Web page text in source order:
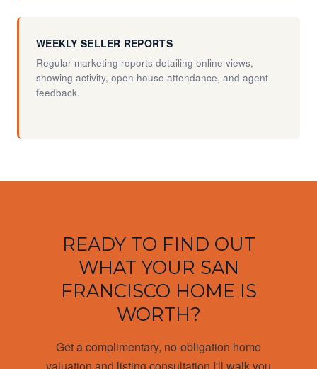
WEEKLY SELLER REPORTS
Regular marketing reports detailing online views,
showing activity, open house attendance, and agent
feedback.
READY TO FIND OUT
WHAT YOUR SAN
FRANCISCO HOME IS
WORTH?
Get a complimentary, no-obligation home